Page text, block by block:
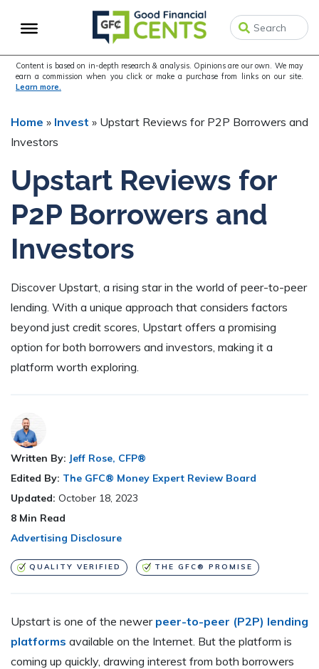
to
navigation
to
content
to
sidebar
Content is based on in-depth research & analysis. Opinions are our own. We may
earn a commission when you click or make a purchase from links on our site.
Learn more.
Home » Invest » Upstart Reviews for P2P Borrowers and
Investors
Upstart Reviews for
P2P Borrowers and
Investors
Discover Upstart, a rising star in the world of peer-to-peer
lending. With a unique approach that considers factors
beyond just credit scores, Upstart offers a promising
option for both borrowers and investors, making it a
platform worth exploring.
Written By: Jeff Rose, CFP®
Edited By: The GFC® Money Expert Review Board
Updated: October 18, 2023
8 Min Read
Advertising Disclosure
QUALITY VERIFIED THE GFC® PROMISE
Upstart is one of the newer peer-to-peer (P2P) lending
platforms available on the Internet. But the platform is
coming up quickly, drawing interest from both borrowers